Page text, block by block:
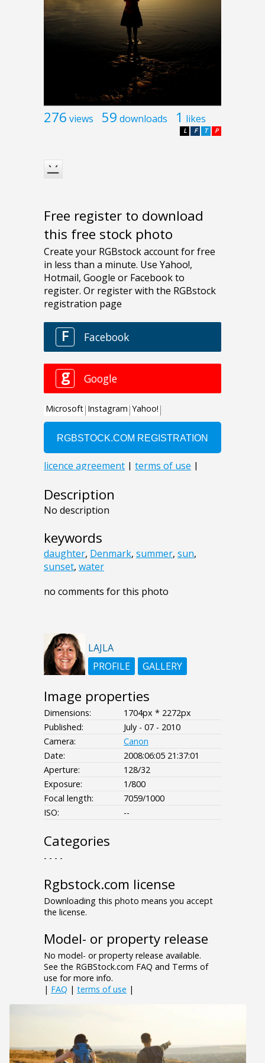
276 views 59 downloads 1 likes
P
T
F
L
Free register to download
this free stock photo
Description
No description
keywords
daughter, Denmark, summer, sun,
sunset, water
no comments for this photo
LAJLA
PROFILE
GALLERY
Image properties
Dimensions:
1704px * 2272px
Published:
July - 07 - 2010
Camera:
Canon
Date:
2008:06:05 21:37:01
Aperture:
128/32
Exposure:
1/800
Focal length:
7059/1000
ISO:
--
Categories
- - - -
Rgbstock.com license
Downloading this photo means you accept
the license.
Model- or property release
No model- or property release available.
See the RGBStock.com FAQ and Terms of
use for more info.
| FAQ | terms of use |